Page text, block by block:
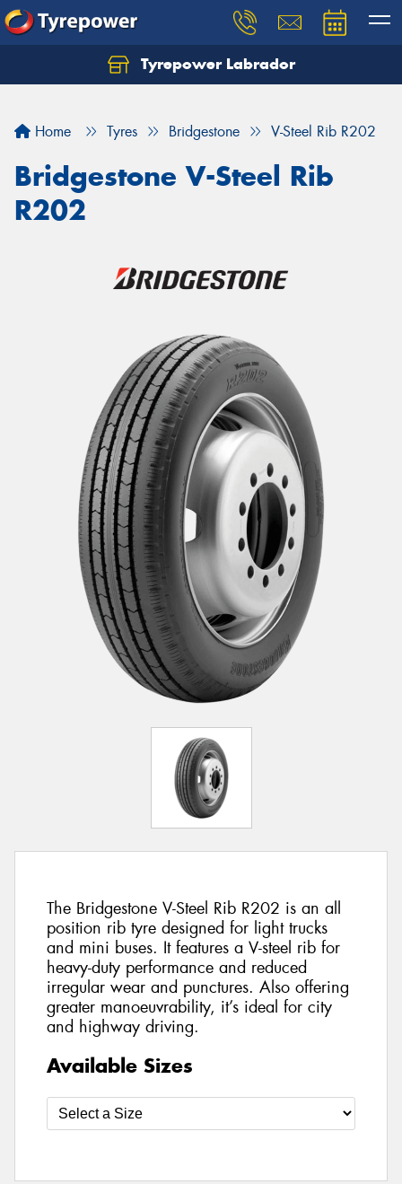
Tyrepower Labrador
Home Tyres Bridgestone V-Steel Rib R202
Bridgestone V-Steel Rib
R202
The Bridgestone V-Steel Rib R202 is an all
position rib tyre designed for light trucks
and mini buses. It features a V-steel rib for
heavy-duty performance and reduced
irregular wear and punctures. Also offering
greater manoeuvrability, it’s ideal for city
and highway driving.
Available Sizes